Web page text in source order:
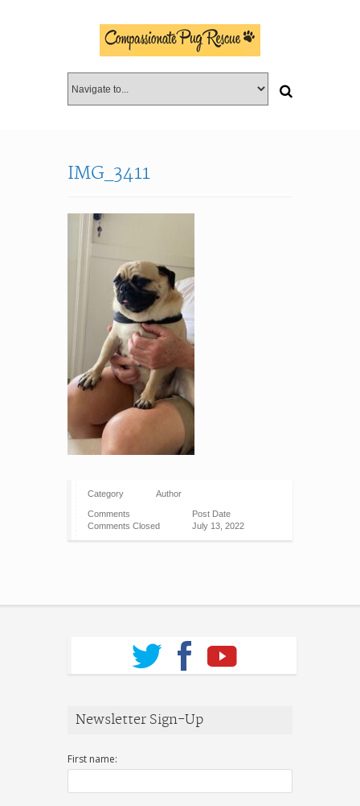
IMG_3411
Category Author
Comments
Comments Closed
Post Date
July 13, 2022
Newsletter Sign-Up
First name: